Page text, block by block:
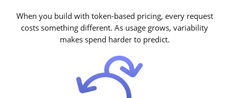
When you build with token-based pricing, every request
costs something different. As usage grows, variability
makes spend harder to predict.